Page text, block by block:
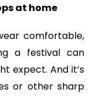
at home
comfortable,
a festival can
expect. And it’s
or other sharp